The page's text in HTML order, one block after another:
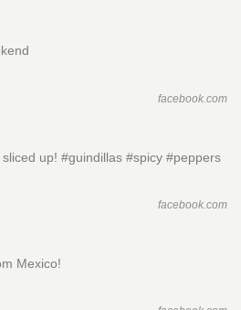
facebook.com
up! #guindillas #spicy #peppers
facebook.com
Mexico!